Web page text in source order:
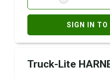
SIGN IN TO
Truck-Lite